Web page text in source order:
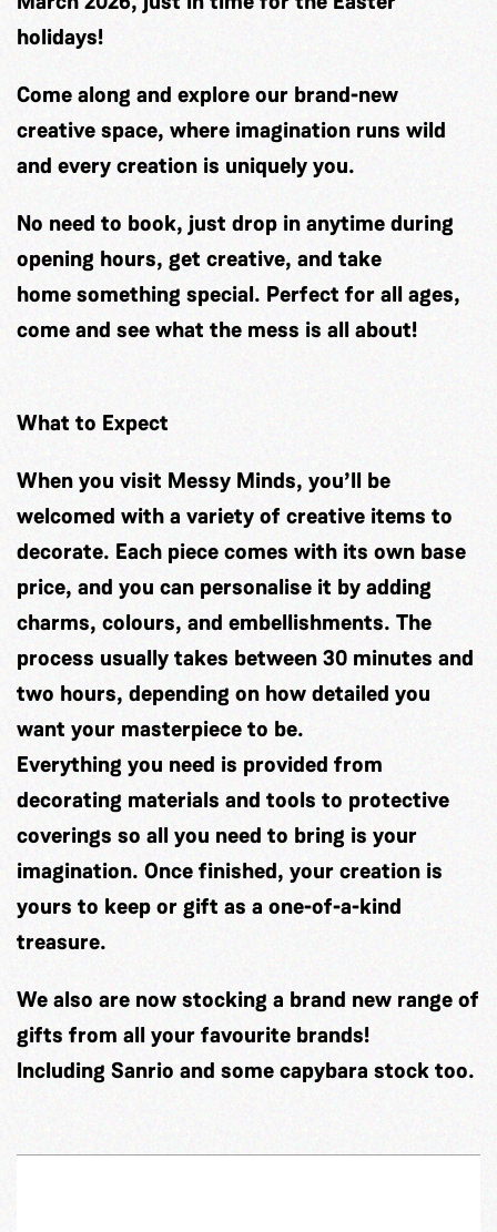
holidays!
Come along and explore our brand-new
creative space, where imagination runs wild
and every creation is uniquely you.
No need to book, just drop in anytime during
opening hours, get creative, and take
home something special. Perfect for all ages,
come and see what the mess is all about!
What to Expect
When you visit Messy Minds, you’ll be
welcomed with a variety of creative items to
decorate. Each piece comes with its own base
price, and you can personalise it by adding
charms, colours, and embellishments. The
process usually takes between 30 minutes and
two hours, depending on how detailed you
want your masterpiece to be.
Everything you need is provided from
decorating materials and tools to protective
coverings so all you need to bring is your
imagination. Once finished, your creation is
yours to keep or gift as a one-of-a-kind
treasure.
We also are now stocking a brand new range of
gifts from all your favourite brands!
Including Sanrio and some capybara stock too.